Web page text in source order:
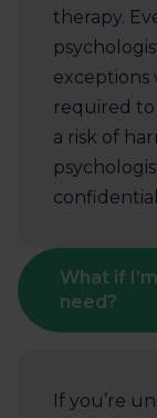
therapy.
exceptions
required to
a risk of
What if
need?
If you’re